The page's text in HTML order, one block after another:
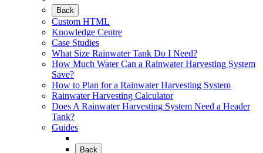
Back
Custom HTML
Knowledge Centre
Case Studies
What Size Rainwater Tank Do I Need?
How Much Water Can a Rainwater Harvesting System
Save?
How to Plan for a Rainwater Harvesting System
Rainwater Harvesting Calculator
Does A Rainwater Harvesting System Need a Header
Tank?
Guides
Back